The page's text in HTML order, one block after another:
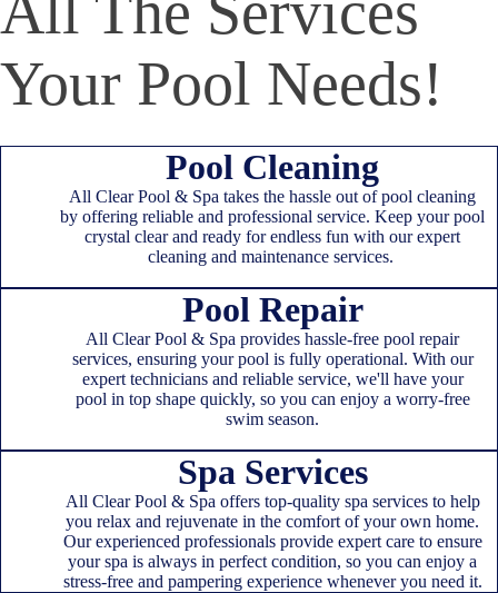
Your Pool Needs!
Pool Cleaning
All Clear Pool & Spa takes the hassle out of pool cleaning
by offering reliable and professional service. Keep your pool
crystal clear and ready for endless fun with our expert
cleaning and maintenance services.
Pool Repair
All Clear Pool & Spa provides hassle-free pool repair
services, ensuring your pool is fully operational. With our
expert technicians and reliable service, we'll have your
pool in top shape quickly, so you can enjoy a worry-free
swim season.
Spa Services
All Clear Pool & Spa offers top-quality spa services to help
you relax and rejuvenate in the comfort of your own home.
Our experienced professionals provide expert care to ensure
your spa is always in perfect condition, so you can enjoy a
stress-free and pampering experience whenever you need it.